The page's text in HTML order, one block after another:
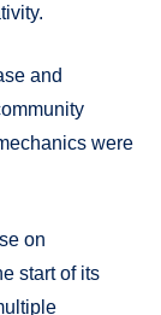
and
were
on
start of its